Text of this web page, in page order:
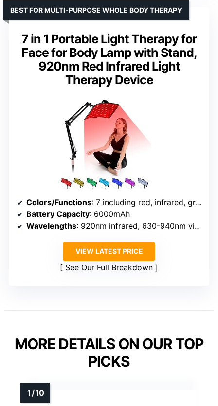
7 in 1 Portable Light Therapy for
Face for Body Lamp with Stand,
920nm Red Infrared Light
Therapy Device
BEST FOR MULTI-PURPOSE WHOLE BODY THERAPY
Colors/Functions: 7 including red, infrared, green, blue
Battery Capacity: 6000mAh
Wavelengths: 920nm infrared, 630-940nm visible
VIEW LATEST PRICE
See Our Full Breakdown
MORE DETAILS ON OUR TOP
PICKS